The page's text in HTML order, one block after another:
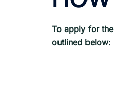
To apply for the
outlined below: